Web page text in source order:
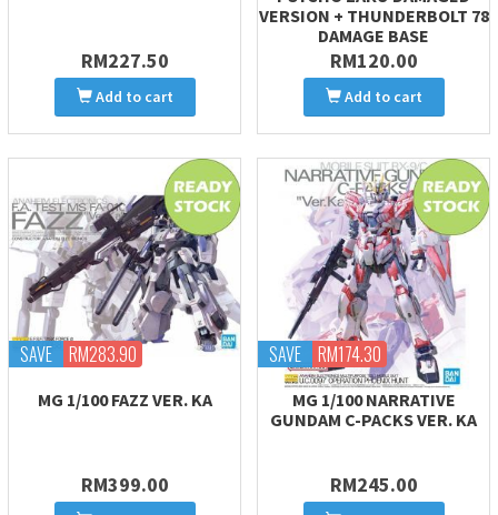
RM227.50
Add to cart
VERSION + THUNDERBOLT 78
DAMAGE BASE
RM120.00
Add to cart
SAVE RM283.90
MG 1/100 FAZZ VER. KA
RM399.00
SAVE RM174.30
MG 1/100 NARRATIVE
GUNDAM C-PACKS VER. KA
RM245.00